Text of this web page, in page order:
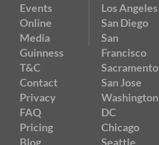
Events
Online
Media
Guinness
T&C
Contact
Privacy
FAQ
Pricing
Blog
Los Angeles
San Diego
San
Francisco
Sacramento
San Jose
Washington
DC
Chicago
Seattle